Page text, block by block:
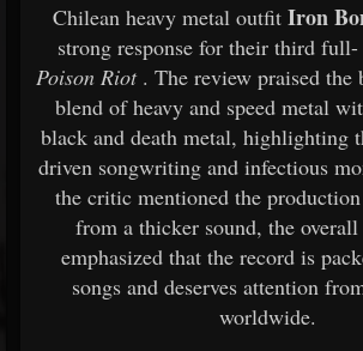
Chilean heavy metal outfit Iron
strong response for their third full-
Poison Riot . The review praised the
blend ofheavy and speed metal
black and death metal, highlighting
driven songwriting and infectious
the critic mentioned the production
from a thicker sound, the overall
emphasized that the record is
songs and deserves attention
worldwide.